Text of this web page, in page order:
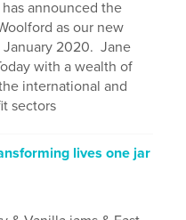
announced the
as our new
January 2020. Jane
with a wealth of
international and
sectors
lives one jar